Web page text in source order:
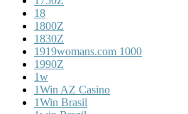
18
1800Z
1830Z
1919womans.com 1000
1990Z
1w
1Win AZ Casino
1Win Brasil